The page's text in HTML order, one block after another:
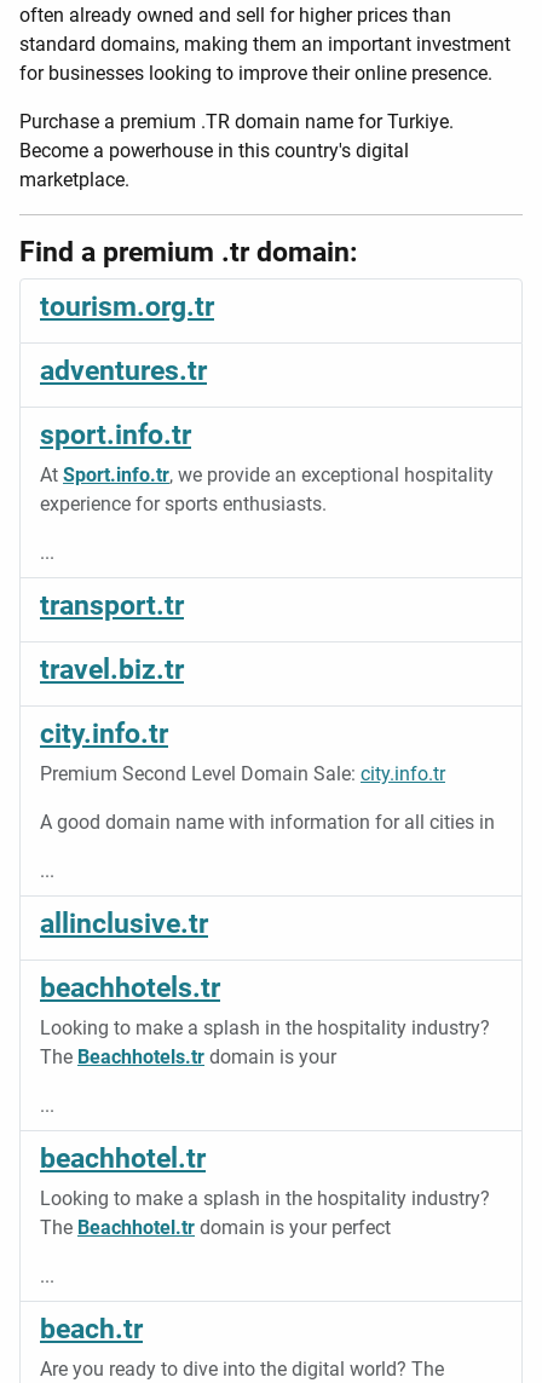
often already owned and sell for higher prices than
standard domains, making them an important investment
for businesses looking to improve their online presence.
Purchase a premium .TR domain name for Turkiye.
Become a powerhouse in this country's digital
marketplace.
Find a premium .tr domain:
tourism.org.tr
adventures.tr
sport.info.tr
At Sport.info.tr, we provide an exceptional hospitality
experience for sports enthusiasts.
...
transport.tr
travel.biz.tr
city.info.tr
Premium Second Level Domain Sale: city.info.tr
A good domain name with information for all cities in
...
allinclusive.tr
beachhotels.tr
Looking to make a splash in the hospitality industry?
The Beachhotels.tr domain is your
...
beachhotel.tr
Looking to make a splash in the hospitality industry?
The Beachhotel.tr domain is your perfect
...
beach.tr
Are you ready to dive into the digital world? The